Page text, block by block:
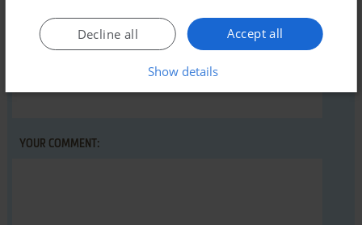
YOUR COMMENT:
Accept all
Decline all
Show details